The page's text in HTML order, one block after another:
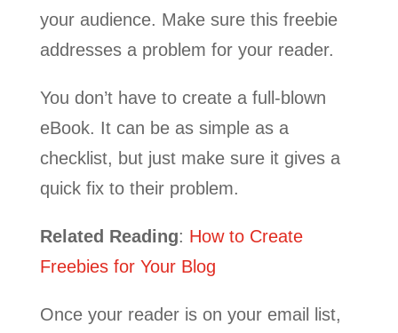
your audience. Make sure this freebie
addresses a problem for your reader.
You don’t have to create a full-blown
eBook. It can be as simple as a
checklist, but just make sure it gives a
quick fix to their problem.
Related Reading: How to Create
Freebies for Your Blog
Once your reader is on your email list,